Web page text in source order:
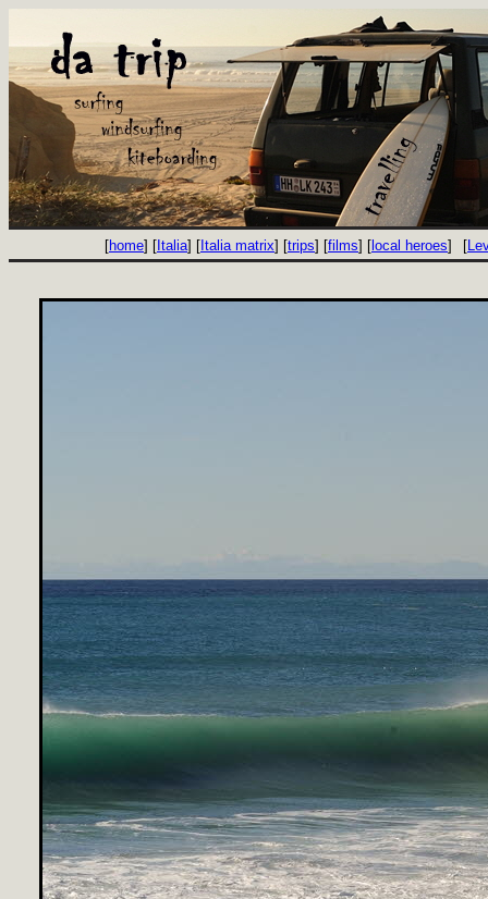
[home] [ Italia] [ Italia matrix] [trips] [films] [ local heroes] [